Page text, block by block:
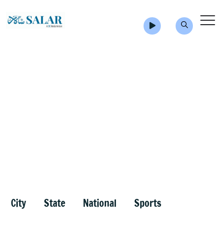
City State National Sports